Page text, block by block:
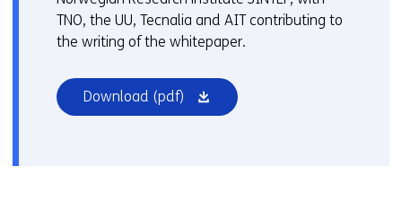
TNO, the UU, Tecnalia and AIT contributing to
the writing of the whitepaper.
Download (pdf) (opens
in